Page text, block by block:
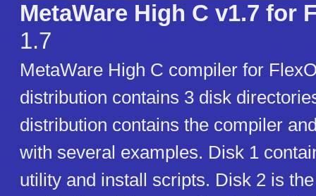
MetaWare High C v1.7 for
1.7
MetaWare High C compiler for
distribution contains 3 disk
distribution contains the compiler
with several examples. Disk 1
utility and install scripts. Disk 2 is